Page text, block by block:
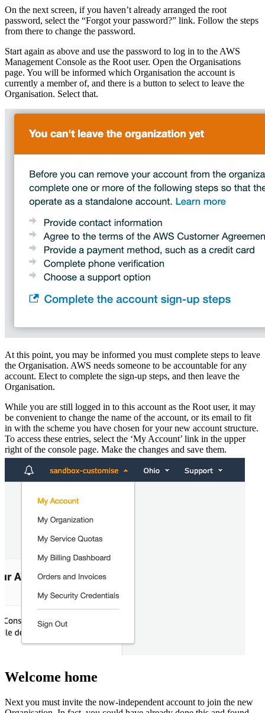
On the next screen, if you haven’t already arranged the root
password, select the “Forgot your password?” link. Follow the steps
from there to change the password.
Start again as above and use the password to log in to the AWS
Management Console as the Root user. Open the Organisations
page. You will be informed which Organisation the account is
currently a member of, and there is a button to select to leave the
Organisation. Select that.
At this point, you may be informed you must complete steps to leave
the Organisation. AWS needs someone to be accountable for any
account. Elect to complete the sign-up steps, and then leave the
Organisation.
While you are still logged in to this account as the Root user, it may
be convenient to change the name of the account, or its email to fit
in with the scheme you have chosen for your new account structure.
To access these entries, select the ‘My Account’ link in the upper
right of the console page. Make the changes and save them.
Welcome home
Next you must invite the now-independent account to join the new